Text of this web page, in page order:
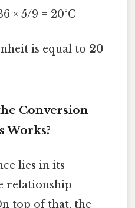
× 5/9 = 20°C
is equal to 20
Conversion
Works?
lies in its
relationship
top of that, the